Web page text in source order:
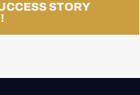
STORY